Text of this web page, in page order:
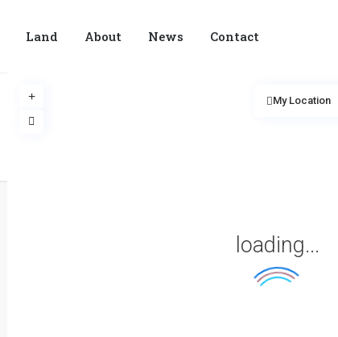
Land About News Contact
loading...
My Location